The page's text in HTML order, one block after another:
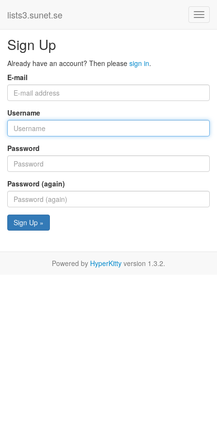
lists3.sunet.se
Sign Up
Already have an account? Then please sign in.
E-mail
Username
Password
Password (again)
Sign Up »
Powered by HyperKitty version 1.3.2.